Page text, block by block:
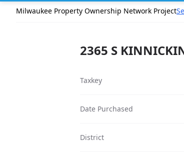
Milwaukee Property Ownership Network Project
2365 S
Taxkey
Date Purchased
District